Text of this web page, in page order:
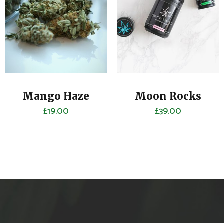
Mango Haze
£19.00
Moon Rocks
£39.00